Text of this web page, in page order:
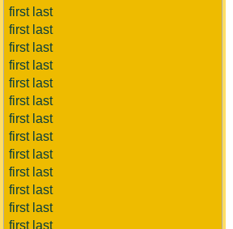
first last
first last
first last
first last
first last
first last
first last
first last
first last
first last
first last
first last
first last